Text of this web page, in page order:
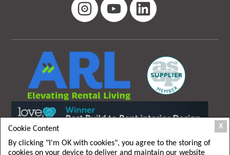
X
Cookie Content
By clicking "I'm OK with cookies", you agree to the storing of
cookies on your device to deliver and maintain our website